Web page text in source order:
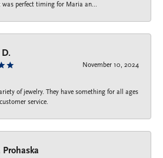
was perfect timing for Maria an...
November 10, 2024
of jewelry. They have something for all ages
service.
Prohaska